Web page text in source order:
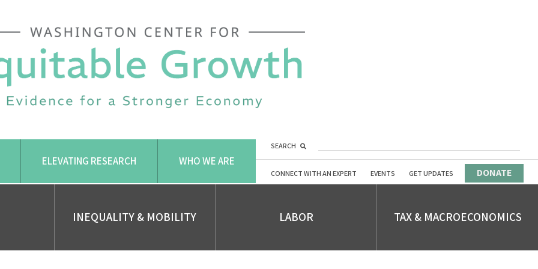
ELEVATING RESEARCH WHO WE ARE
SEARCH
CONNECT WITH AN EXPERT EVENTS GET UPDATES DONATE
INEQUALITY & MOBILITY LABOR TAX & MACROECONOMICS